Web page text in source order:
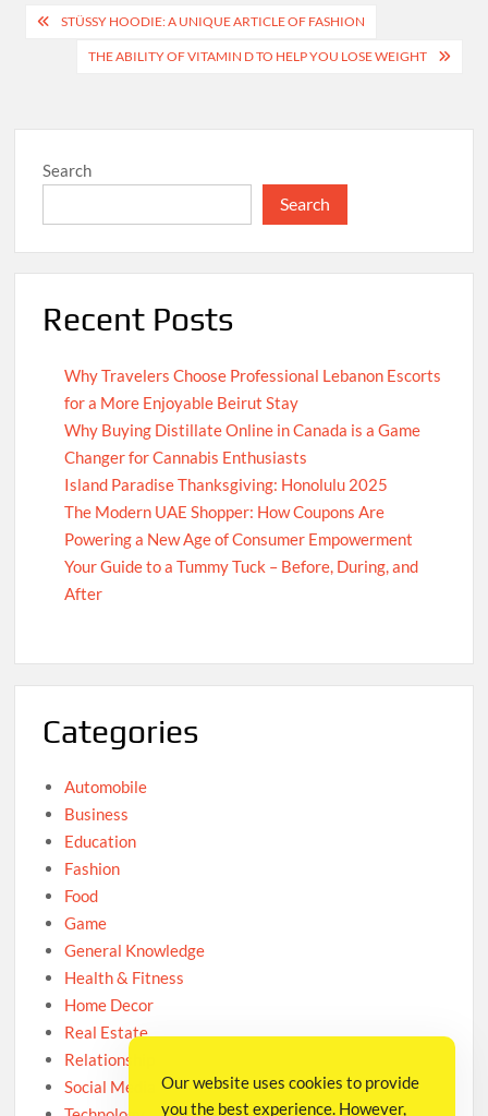
Post
navigation
STÜSSY HOODIE: A UNIQUE ARTICLE OF FASHION
THE ABILITY OF VITAMIN D TO HELP YOU LOSE WEIGHT
Search
Search
Recent Posts
Why Travelers Choose Professional Lebanon Escorts
for a More Enjoyable Beirut Stay
Why Buying Distillate Online in Canada is a Game
Changer for Cannabis Enthusiasts
Island Paradise Thanksgiving: Honolulu 2025
The Modern UAE Shopper: How Coupons Are
Powering a New Age of Consumer Empowerment
Your Guide to a Tummy Tuck – Before, During, and
After
Categories
Automobile
Business
Education
Fashion
Food
Game
General Knowledge
Health & Fitness
Home Decor
Real Estate
Relationship
Social Media
Our website uses cookies to provide
you the best experience. However,